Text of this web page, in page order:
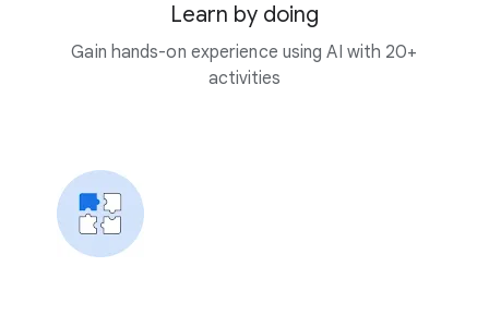
Learn by doing
Gain hands-on experience using AI with 20+
activities